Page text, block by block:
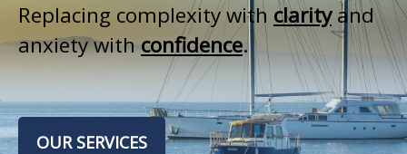
Replacing complexity with clarityand
anxiety withconfidence.
OUR SERVICES